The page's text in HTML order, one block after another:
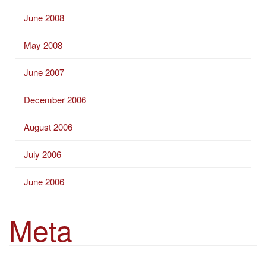
June 2008
May 2008
June 2007
December 2006
August 2006
July 2006
June 2006
Meta